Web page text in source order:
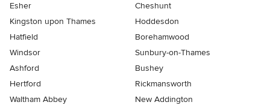
Esher
Cheshunt
Kingston upon Thames
Hoddesdon
Hatfield
Borehamwood
Windsor
Sunbury-on-Thames
Ashford
Bushey
Hertford
Rickmansworth
Waltham Abbey
New Addington